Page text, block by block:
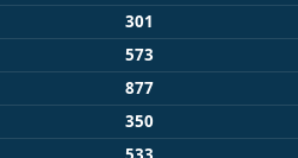
301
573
877
350